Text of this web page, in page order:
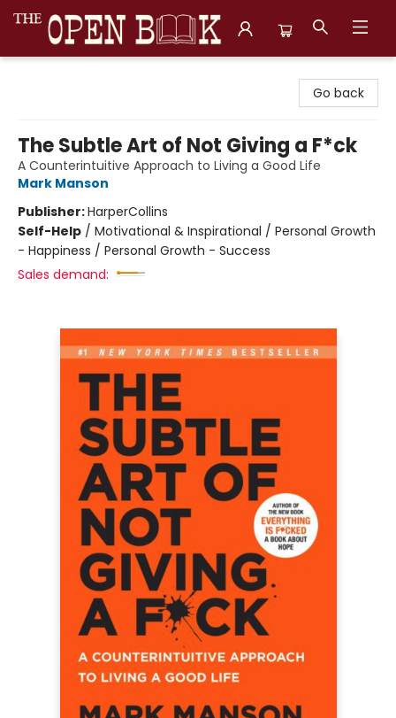
Go back
The Subtle Art of Not Giving a F*ck
A Counterintuitive Approach to Living a Good Life
Mark Manson
Publisher:HarperCollins
Self-Help / Motivational & Inspirational / Personal Growth
- Happiness / Personal Growth - Success
Sales demand: